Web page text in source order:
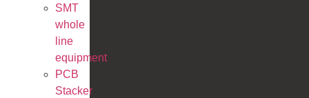
SMT
whole
line
equipment
PCB
Stacker